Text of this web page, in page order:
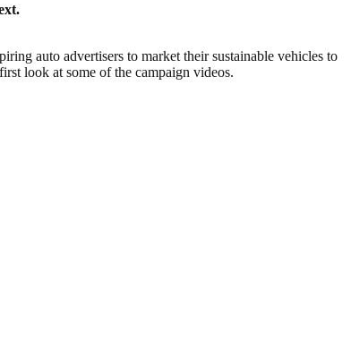
auto advertisers to market their sustainable vehicles to
look at some of the campaign videos.